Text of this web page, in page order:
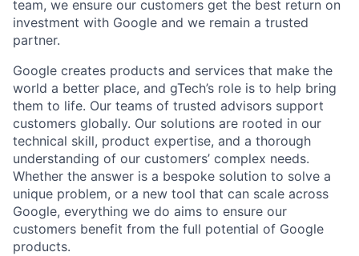
team, we ensure our customers get the best return on
investment with Google and we remain a trusted
partner.
Google creates products and services that make the
world a better place, and gTech’s role is to help bring
them to life. Our teams of trusted advisors support
customers globally. Our solutions are rooted in our
technical skill, product expertise, and a thorough
understanding of our customers’ complex needs.
Whether the answer is a bespoke solution to solve a
unique problem, or a new tool that can scale across
Google, everything we do aims to ensure our
customers benefit from the full potential of Google
products.